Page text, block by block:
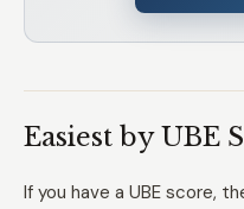
Easiest by UBE
If you have a UBE score,